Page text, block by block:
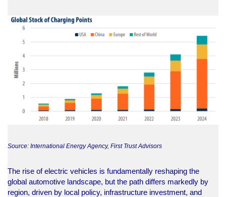
Source: International Energy Agency, First Trust Advisors
The rise of electric vehicles is fundamentally reshaping the
global automotive landscape, but the path differs markedly by
region, driven by local policy, infrastructure investment, and